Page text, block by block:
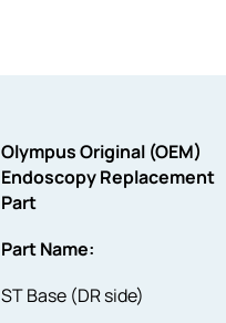
Olympus Original (OEM)
Endoscopy Replacement
Part
Part Name:
ST Base (DR side)